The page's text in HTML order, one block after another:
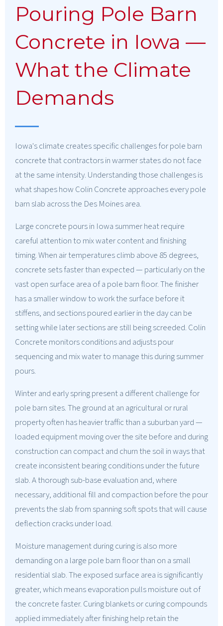
Pouring Pole Barn
Concrete in Iowa —
What the Climate
Demands
Iowa's climate creates specific challenges for pole barn
concrete that contractors in warmer states do not face
at the same intensity. Understanding those challenges is
what shapes how Colin Concrete approaches every pole
barn slab across the Des Moines area.
Large concrete pours in Iowa summer heat require
careful attention to mix water content and finishing
timing. When air temperatures climb above 85 degrees,
concrete sets faster than expected — particularly on the
vast open surface area of a pole barn floor. The finisher
has a smaller window to work the surface before it
stiffens, and sections poured earlier in the day can be
setting while later sections are still being screeded. Colin
Concrete monitors conditions and adjusts pour
sequencing and mix water to manage this during summer
pours.
Winter and early spring present a different challenge for
pole barn sites. The ground at an agricultural or rural
property often has heavier traffic than a suburban yard —
loaded equipment moving over the site before and during
construction can compact and churn the soil in ways that
create inconsistent bearing conditions under the future
slab. A thorough sub-base evaluation and, where
necessary, additional fill and compaction before the pour
prevents the slab from spanning soft spots that will cause
deflection cracks under load.
Moisture management during curing is also more
demanding on a large pole barn floor than on a small
residential slab. The exposed surface area is significantly
greater, which means evaporation pulls moisture out of
the concrete faster. Curing blankets or curing compounds
applied immediately after finishing help retain the